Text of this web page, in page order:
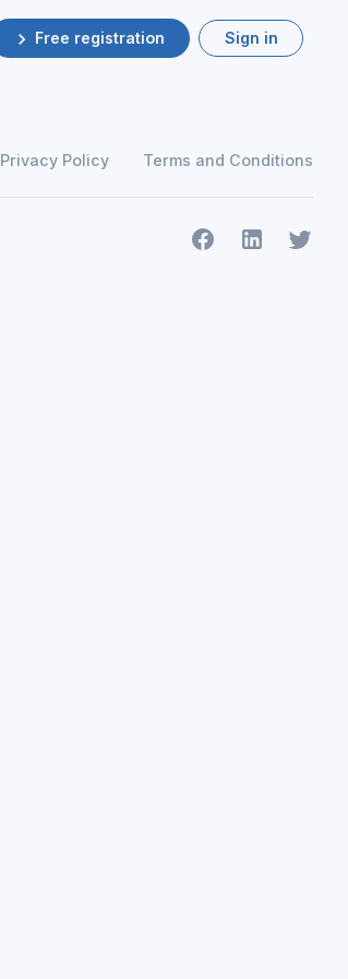
Free registration Sign in
Privacy Policy Terms and Conditions